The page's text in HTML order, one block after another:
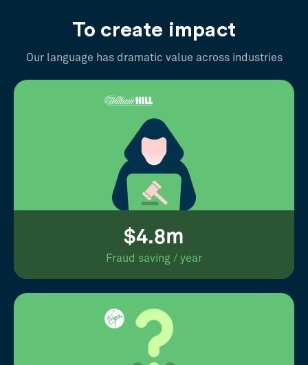
To create impact
Our language has dramatic value across industries
$4.8m
Fraud saving / year